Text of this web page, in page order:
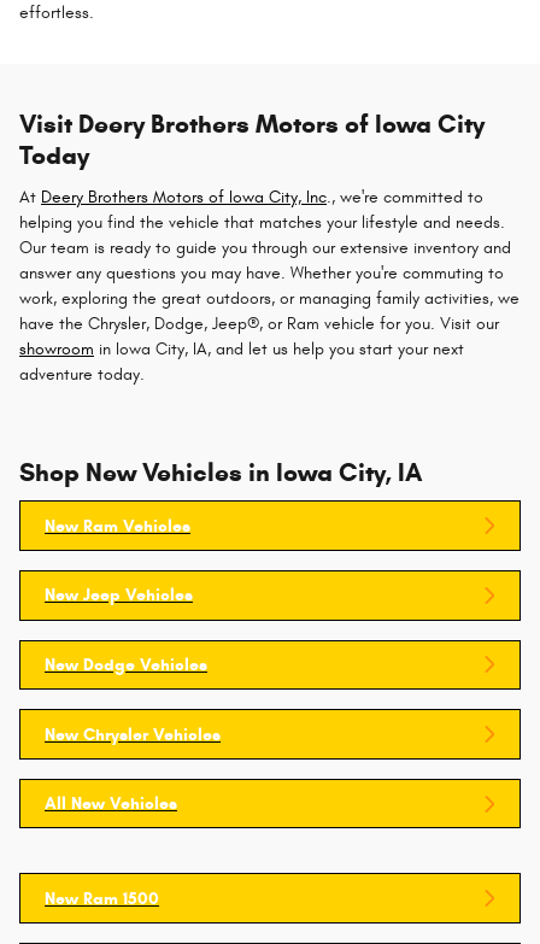
effortless.
Visit Deery Brothers Motors of Iowa City
Today
At Deery Brothers Motors of Iowa City, Inc., we're committed to
helping you find the vehicle that matches your lifestyle and needs.
Our team is ready to guide you through our extensive inventory and
answer any questions you may have. Whether you're commuting to
work, exploring the great outdoors, or managing family activities, we
have the Chrysler, Dodge, Jeep®, or Ram vehicle for you. Visit our
showroom in Iowa City, IA, and let us help you start your next
adventure today.
Shop New Vehicles in Iowa City, IA
New Ram Vehicles
New Jeep Vehicles
New Dodge Vehicles
New Chrysler Vehicles
All New Vehicles
New Ram 1500